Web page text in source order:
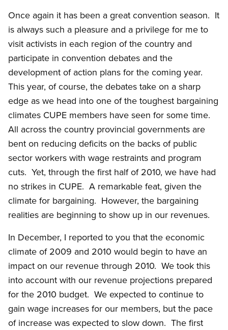
Once again it has been a great convention season. It
is always such a pleasure and a privilege for me to
visit activists in each region of the country and
participate in convention debates and the
development of action plans for the coming year.
This year, of course, the debates take on a sharp
edge as we head into one of the toughest bargaining
climates CUPE members have seen for some time.
All across the country provincial governments are
bent on reducing deficits on the backs of public
sector workers with wage restraints and program
cuts. Yet, through the first half of 2010, we have had
no strikes in CUPE. A remarkable feat, given the
climate for bargaining. However, the bargaining
realities are beginning to show up in our revenues.
In December, I reported to you that the economic
climate of 2009 and 2010 would begin to have an
impact on our revenue through 2010. We took this
into account with our revenue projections prepared
for the 2010 budget. We expected to continue to
gain wage increases for our members, but the pace
of increase was expected to slow down. The first